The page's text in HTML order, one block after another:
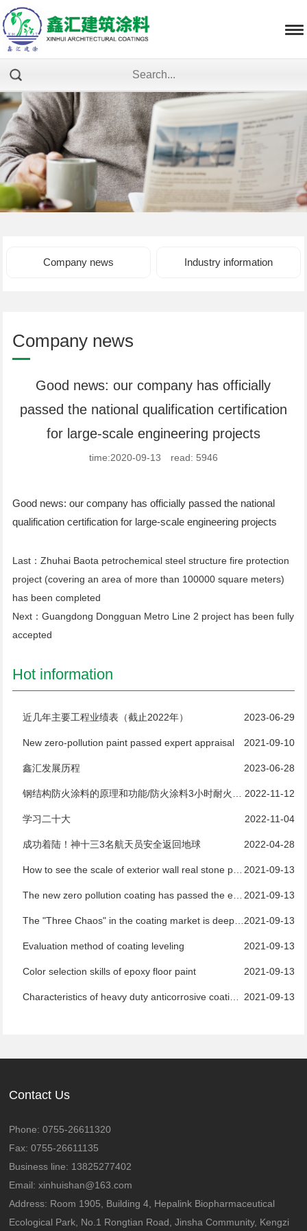
Company news Industry information
Company news
Good news: our company has officially
passed the national qualification certification
for large-scale engineering projects
time:2020-09-13 read: 5946
Good news: our company has officially passed the national
qualification certification for large-scale engineering projects
Last： Zhuhai Baota petrochemical steel structure fire protection
project (covering an area of more than 100000 square meters)
has been completed
Next： Guangdong Dongguan Metro Line 2 project has been fully
accepted
Hot information
2023-06-29
近几年主要工程业绩表（截止2022年）
2021-09-10
New zero-pollution paint passed expert appraisal
2023-06-28
鑫汇发展历程
2022-11-12
2022-11-04
学习二十大
2022-04-28
成功着陆！神十三3名航天员安全返回地球
2021-09-13
How to see the scale of exterior wall real stone paint manufacturers
2021-09-13
The new zero pollution coating has passed the expert appraisal
2021-09-13
The "Three Chaos" in the coating market is deeply rooted and difficult to regulate
2021-09-13
Evaluation method of coating leveling
2021-09-13
Color selection skills of epoxy floor paint
2021-09-13
Characteristics of heavy duty anticorrosive coatings
Contact Us
Phone: 0755-26611320
Fax: 0755-26611135
Business line: 13825277402
Email: xinhuishan@163.com
Address: Room 1905, Building 4, Hepalink Biopharmaceutical
Ecological Park, No.1 Rongtian Road, Jinsha Community, Kengzi